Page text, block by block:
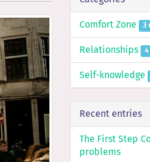
Comfort Zone 3
Relationships
Self-knowledge
Recent entries
The First Step
problems